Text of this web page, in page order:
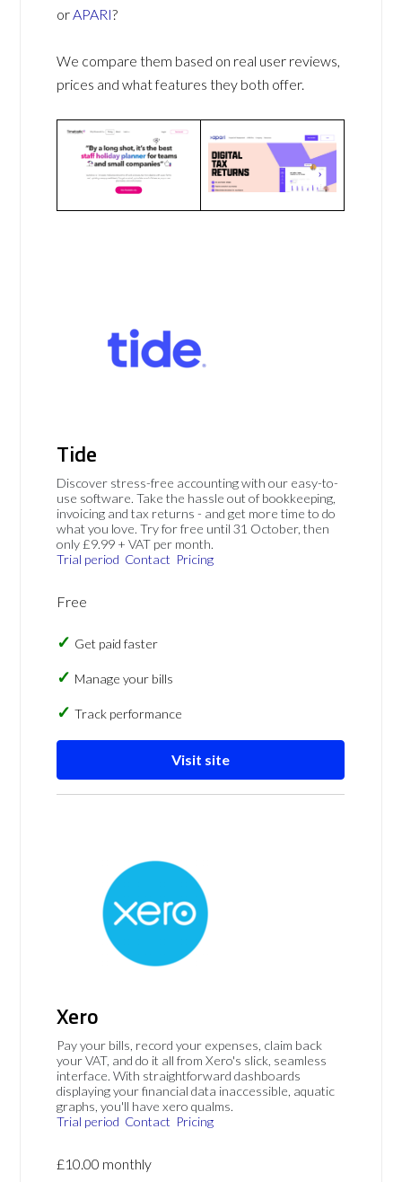
orAPARI?
We compare them based on real user reviews,
prices and what features they both offer.
Tide
Discover stress-free accounting with our easy-to-
use software. Take the hassle out of bookkeeping,
invoicing and tax returns - and get more time to do
what you love. Try for free until 31 October, then
only £9.99 + VAT per month.
Trial period Contact Pricing
Free
Get paid faster
Manage your bills
Track performance
Visit site
Xero
Pay your bills, record your expenses, claim back
your VAT, and do it all from Xero's slick, seamless
interface. With straightforward dashboards
displaying your financial data inaccessible, aquatic
graphs, you'll have xero qualms.
Trial period Contact Pricing
£10.00 monthly